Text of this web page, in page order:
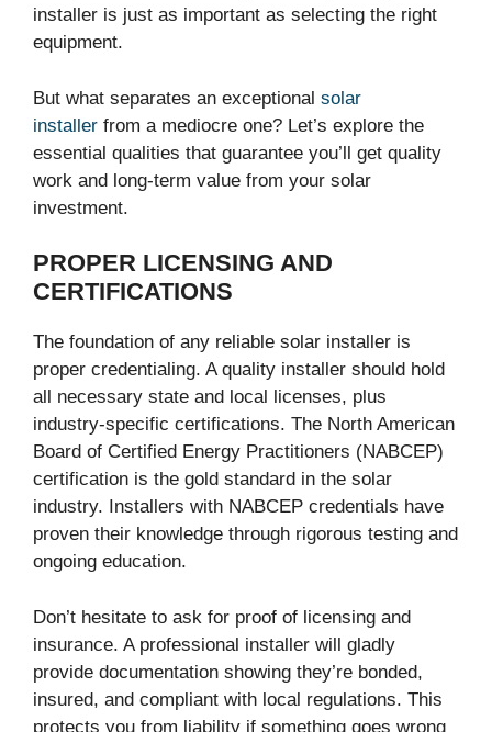
installer is just as important as selecting the right
equipment.
But what separates an exceptional solar
installer from a mediocre one? Let’s explore the
essential qualities that guarantee you’ll get quality
work and long-term value from your solar
investment.
PROPER LICENSING AND
CERTIFICATIONS
The foundation of any reliable solar installer is
proper credentialing. A quality installer should hold
all necessary state and local licenses, plus
industry-specific certifications. The North American
Board of Certified Energy Practitioners (NABCEP)
certification is the gold standard in the solar
industry. Installers with NABCEP credentials have
proven their knowledge through rigorous testing and
ongoing education.
Don’t hesitate to ask for proof of licensing and
insurance. A professional installer will gladly
provide documentation showing they’re bonded,
insured, and compliant with local regulations. This
protects you from liability if something goes wrong